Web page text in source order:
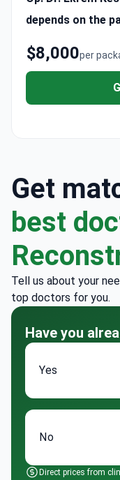
depends on the
per
$8,000
Get
best
Tell us about your
top doctors for you.
Have you
Yes
No
Direct prices from